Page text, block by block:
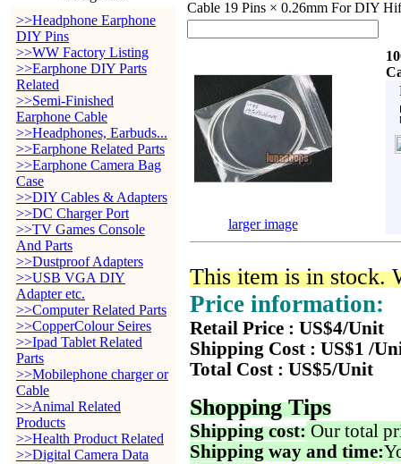
>>Headphone Earphone
DIY Pins
>>WW Factory Listing
>>Earphone DIY Parts
Related
>>Semi-Finished
Earphone Cable
>>Headphones, Earbuds...
>>Earphone Related Parts
>>Earphone Camera Bag
Case
>>DIY Cables & Adapters
>>DC Charger Port
>>TV Games Console
And Parts
>>Dustproof Adapters
>>USB VGA DIY
Adapter etc.
>>Computer Related Parts
>>CopperColour Seires
>>Ipad Tablet Related
Parts
>>Mobilephone charger or
Cable
>>Animal Related
Products
>>Health Product Related
>>Digital Camera Data
Cable 19 Pins × 0.26mm For DIY
larger image
This item is in stock.
Price information:
Retail Price : US$4/Unit
Shipping Cost : US$1 /
Total Cost : US$5/Unit
Shopping Tips
Shipping cost: Our total
Shipping way and time: